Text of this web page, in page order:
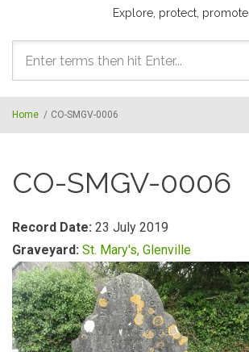
Explore, protect, promote
Search
form
Home / CO-SMGV-0006
CO-SMGV-0006
Record Date: 23 July 2019
Graveyard: St. Mary's, Glenville